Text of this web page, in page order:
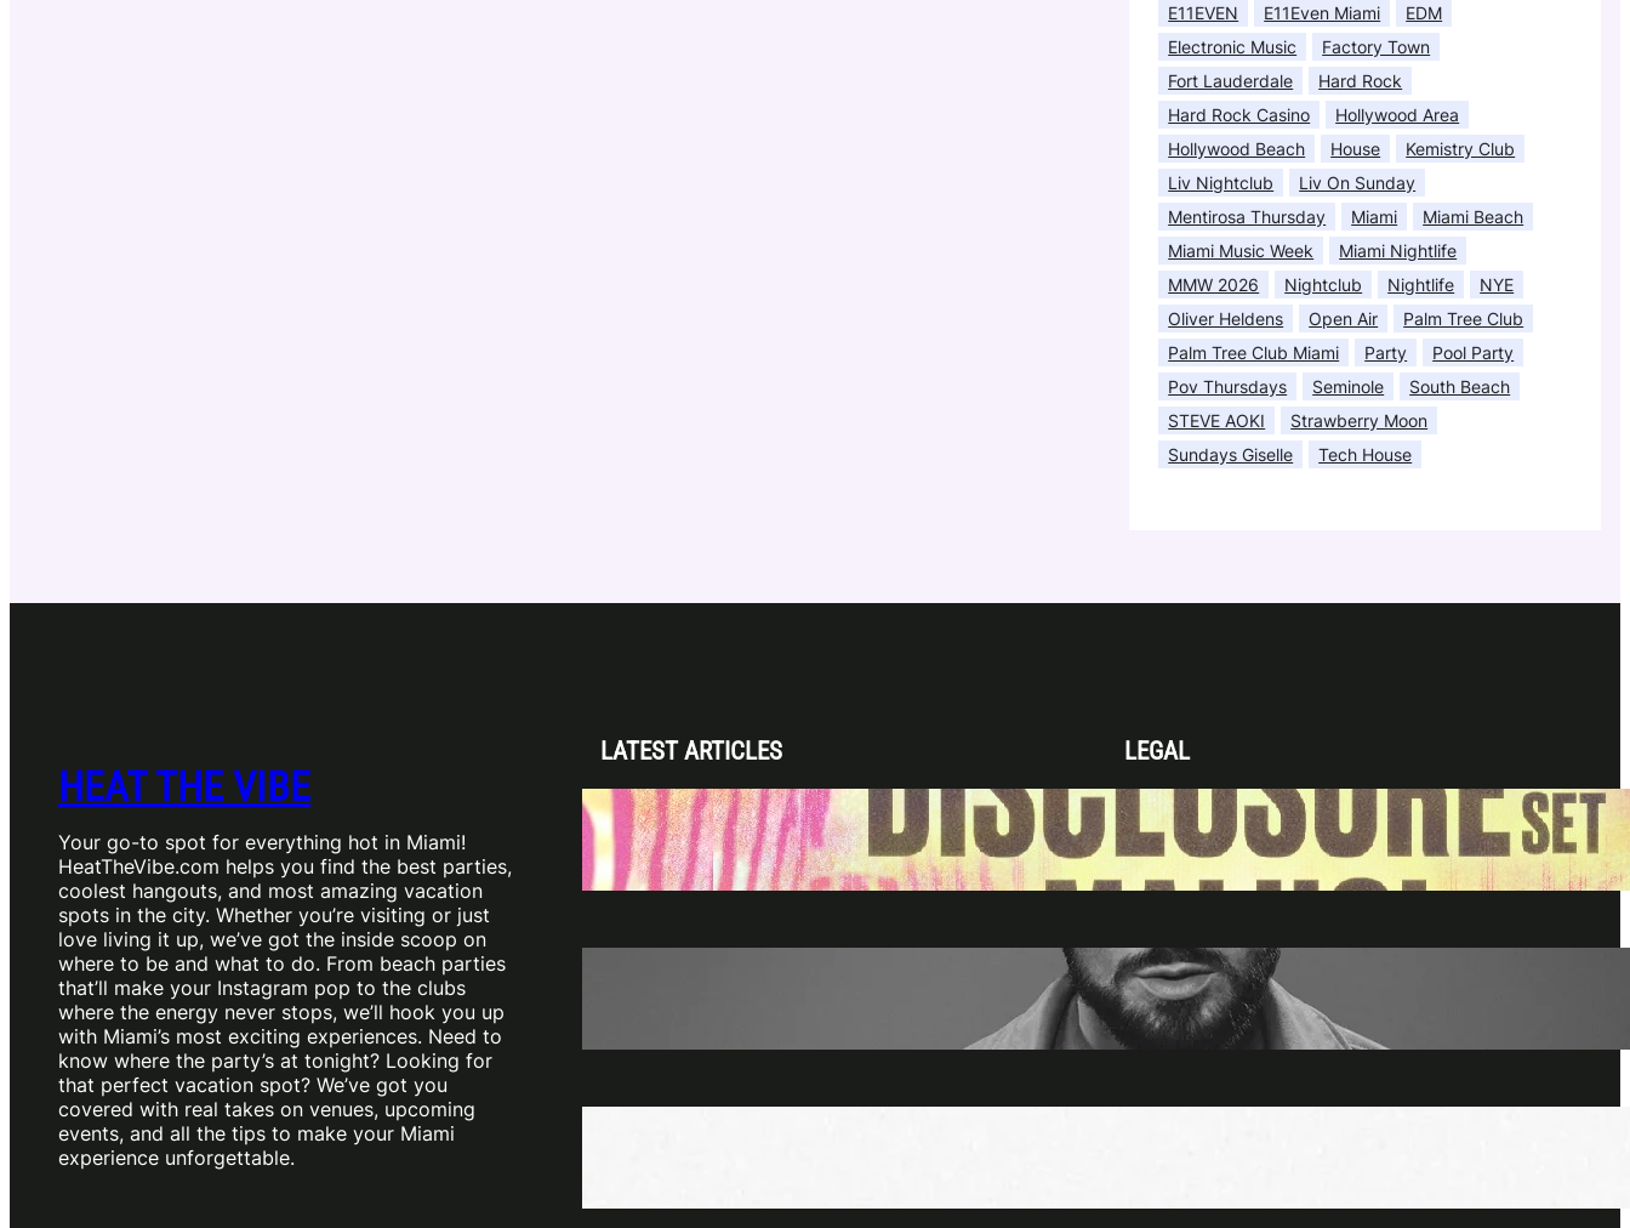
E11EVEN
E11Even Miami
EDM
Electronic Music
Factory Town
Fort Lauderdale
Hard Rock
Hard Rock Casino
Hollywood Area
Hollywood Beach
House
Kemistry Club
Liv Nightclub
Liv On Sunday
Mentirosa Thursday
Miami
Miami Beach
Miami Music Week
Miami Nightlife
MMW 2026
Nightclub Nightlife
NYE
Oliver Heldens
Open Air
Palm Tree Club
Palm Tree Club Miami
Party
Pool Party
Pov Thursdays
Seminole
South Beach
STEVE AOKI
Strawberry Moon
Sundays Giselle
Tech House
HEAT THE VIBE
Your go-to spot for everything hot in Miami!
HeatTheVibe.com helps you find the best parties,
coolest hangouts, and most amazing vacation
spots in the city. Whether you’re visiting or just
love living it up, we’ve got the inside scoop on
where to be and what to do. From beach parties
that’ll make your Instagram pop to the clubs
where the energy never stops, we’ll hook you up
with Miami’s most exciting experiences. Need to
know where the party’s at tonight? Looking for
that perfect vacation spot? We’ve got you
covered with real takes on venues, upcoming
events, and all the tips to make your Miami
experience unforgettable.
LATEST ARTICLES
Disclosure (DJ Set) & Malugi — Sun May 3 |
Club Space Miami
Apr 28, 2026
LEGAL
Privacy Policy
Terms & Conditions